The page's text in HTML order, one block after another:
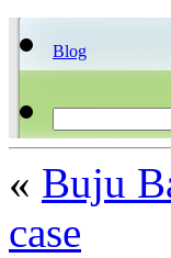
Blog
« Buju
case